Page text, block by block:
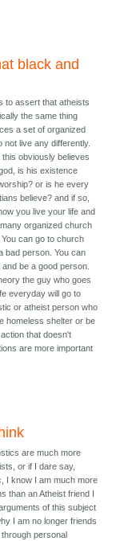
black and
to assert that atheists
the same thing
a set of organized
not live any differently.
obviously believes
is his existence
or is he every
believe? and if so,
you live your life and
organized church
can go to church
bad person. You can
be a good person.
the guy who goes
everyday will go to
or atheist person who
homeless shelter or be
that doesn't
are more important
are much more
or if I dare say,
I know I am much more
than an Atheist friend I
of this subject
I am no longer friends
personal